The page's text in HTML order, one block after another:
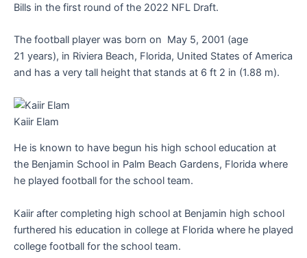
Bills in the first round of the 2022 NFL Draft.
The football player was born on May 5, 2001 (age
21 years), in Riviera Beach, Florida, United States of America
and has a very tall height that stands at 6 ft 2 in (1.88 m).
Kaiir Elam
He is known to have begun his high school education at
the Benjamin School in Palm Beach Gardens, Florida where
he played football for the school team.
Kaiir after completing high school at Benjamin high school
furthered his education in college at Florida where he played
college football for the school team.